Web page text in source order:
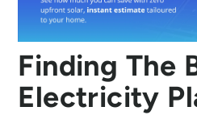
Finding The
Electricity